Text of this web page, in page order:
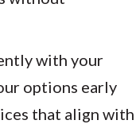
with your
options early
that align with